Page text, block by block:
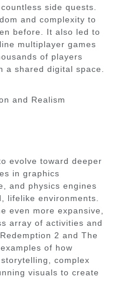
side quests.
and complexity to
before. It also led to
multiplayer games
of players
a shared digital space.
and Realism
evolve toward deeper
in graphics
and physics engines
lifelike environments.
even more expansive,
array of activities and
2 and The
of how
complex
visuals to create